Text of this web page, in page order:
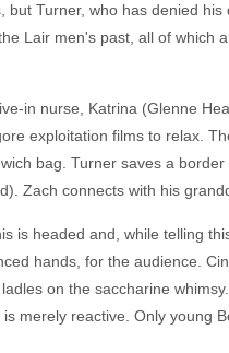
but Turner, who has denied
Lair men's past, all of
in nurse, Katrina (Glenne
exploitation films to relax.
bag. Turner saves a
Zach connects with his
is headed and, while telling
hands, for the audience.
on the saccharine
merely reactive. Only young